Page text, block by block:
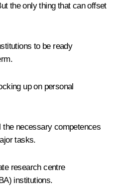
the only thing that can offset
to be ready
up on personal
necessary competences
tasks.
research centre
institutions.